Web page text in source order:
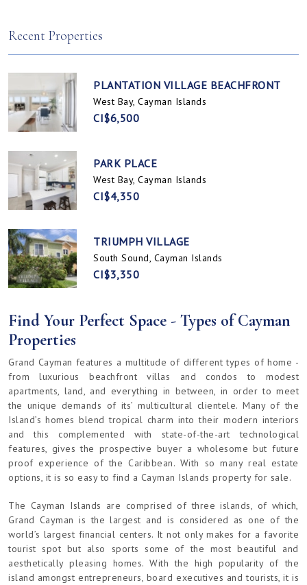
Recent Properties
PLANTATION VILLAGE BEACHFRONT
West Bay, Cayman Islands
CI$6,500
PARK PLACE
West Bay, Cayman Islands
CI$4,350
TRIUMPH VILLAGE
South Sound, Cayman Islands
CI$3,350
Find Your Perfect Space - Types of Cayman
Properties
Grand Cayman features a multitude of different types of home -
from luxurious beachfront villas and condos to modest
apartments, land, and everything in between, in order to meet
the unique demands of its’ multicultural clientele. Many of the
Island’s homes blend tropical charm into their modern interiors
and this complemented with state-of-the-art technological
features, gives the prospective buyer a wholesome but future
proof experience of the Caribbean. With so many real estate
options, it is so easy to find a Cayman Islands property for sale.
The Cayman Islands are comprised of three islands, of which,
Grand Cayman is the largest and is considered as one of the
world’s largest financial centers. It not only makes for a favorite
tourist spot but also sports some of the most beautiful and
aesthetically pleasing homes. With the high popularity of the
island amongst entrepreneurs, board executives and tourists, it is